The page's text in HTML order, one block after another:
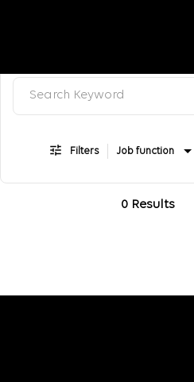
Job Search Page
Filters Job function
0 Results